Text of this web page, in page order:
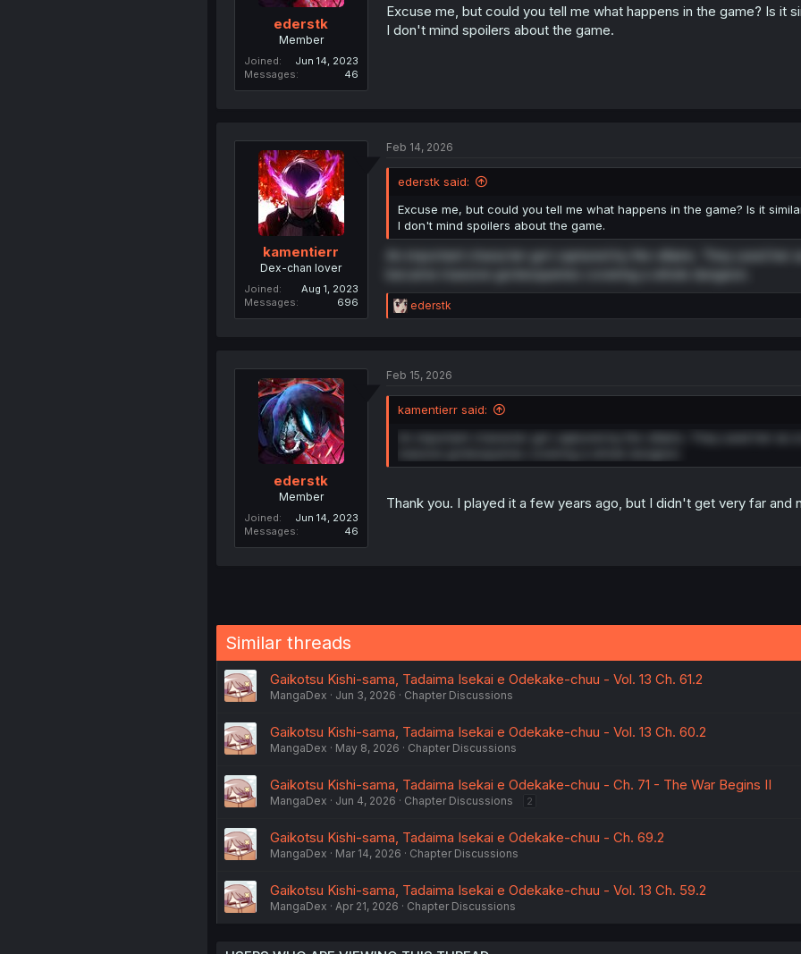
ederstk
Member
Joined
Jun 14, 2023
Messages
46
Excuse me, but could you tell me what happens in the game? Is it
I don't mind spoilers about the game.
kamentierr
Dex-chan lover
Joined
Aug 1, 2023
Messages
696
Feb 14, 2026
ederstk said:
Excuse me, but could you tell me what happens in the game? Is it
I don't mind spoilers about the game.
An important character got captured by the villains. They used
R
e
i
n
:
ederstk
ederstk
Member
Joined
Jun 14, 2023
Messages
46
Feb 15, 2026
kamentierr said:
Thank you. I played it a few years ago, but I didn't get very far and
Similar threads
Gaikotsu Kishi-sama, Tadaima Isekai e Odekake-chuu - Vol. 13 Ch. 61.2
MangaDex Jun 3, 2026 Chapter Discussions
Gaikotsu Kishi-sama, Tadaima Isekai e Odekake-chuu - Vol. 13 Ch. 60.2
MangaDex May 8, 2026 Chapter Discussions
Gaikotsu Kishi-sama, Tadaima Isekai e Odekake-chuu - Ch. 71 - The War Begins II
MangaDex Jun 4, 2026 Chapter Discussions 2
Gaikotsu Kishi-sama, Tadaima Isekai e Odekake-chuu - Ch. 69.2
MangaDex Mar 14, 2026 Chapter Discussions
Gaikotsu Kishi-sama, Tadaima Isekai e Odekake-chuu - Vol. 13 Ch. 59.2
MangaDex Apr 21, 2026 Chapter Discussions